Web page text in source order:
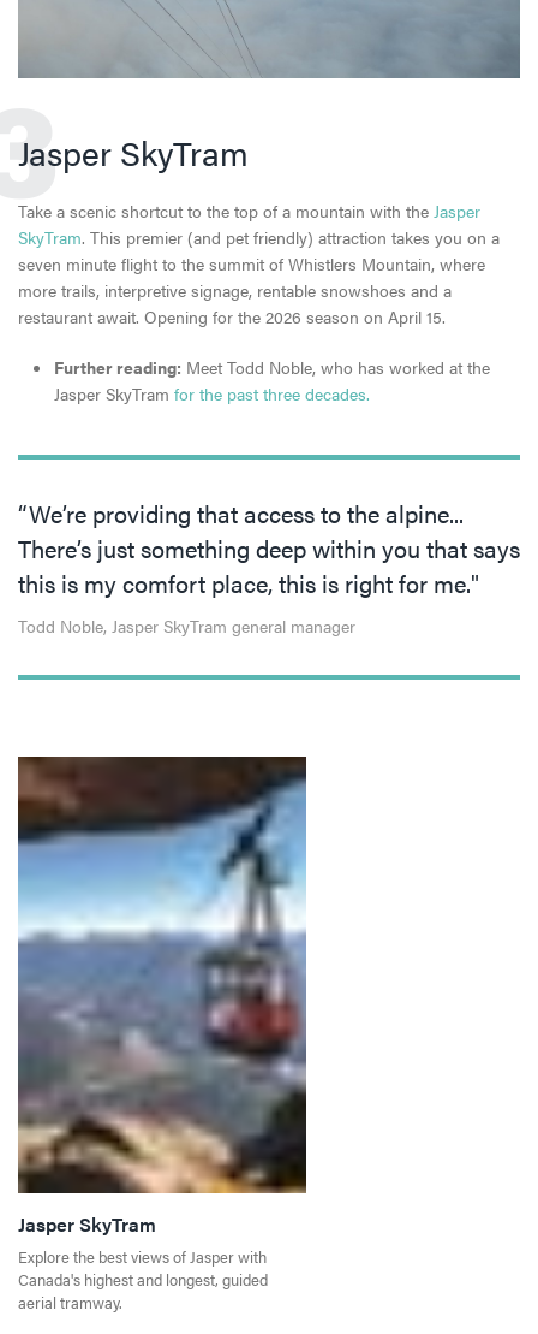
Jasper SkyTram
Take a scenic shortcut to the top of a mountain with the Jasper
SkyTram. This premier (and pet friendly) attraction takes you on a
seven minute flight to the summit of Whistlers Mountain, where
more trails, interpretive signage, rentable snowshoes and a
restaurant await. Opening for the 2026 season on April 15.
Further reading: Meet Todd Noble, who has worked at the
Jasper SkyTram for the past three decades.
“We’re providing that access to the alpine...
There’s just something deep within you that says
this is my comfort place, this is right for me."
Todd Noble, Jasper SkyTram general manager
Jasper SkyTram
Explore the best views of Jasper with
Canada's highest and longest, guided
aerial tramway.